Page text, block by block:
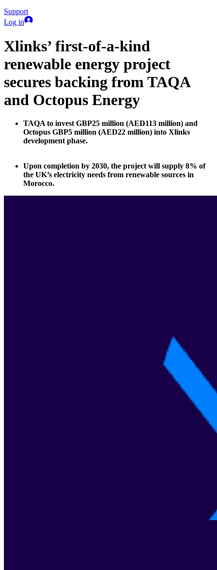
Support
Log in
Xlinks’ first-of-a-kind
renewable energy project
secures backing from TAQA
and Octopus Energy
TAQA to invest GBP25 million (AED113 million) and
Octopus GBP5 million (AED22 million) into Xlinks
development phase.
Upon completion by 2030, the project will supply 8% of
the UK’s electricity needs from renewable sources in
Morocco.